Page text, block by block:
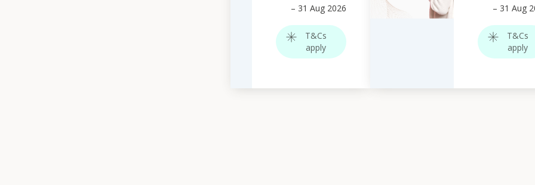
– 31 Aug 2026
T&Cs
apply
– 31 Aug
T&Cs
apply